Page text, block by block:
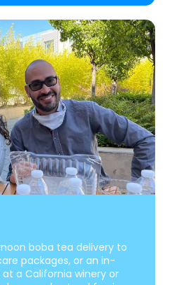
boba tea delivery to
packages, or an in-
a California winery or